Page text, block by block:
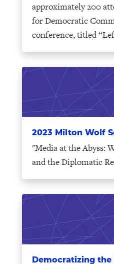
approximately 200
for Democratic
conference, titled
2023 Milton Wolf
"Media at the Abyss:
and the Diplomatic
Democratizing